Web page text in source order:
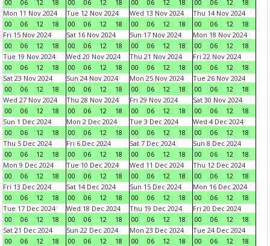
00
06 12 18
00
06 12 18
00
06 12 18
00
06 12
18
Mon 11 Nov 2024
00
06 12 18
Tue 12 Nov 2024
00
06 12 18
Wed 13 Nov 2024
00
06 12 18
Thu 14 Nov 2024
00
06 12
18
Fri 15 Nov 2024
00
06 12 18
Sat 16 Nov 2024
00
06 12 18
Sun 17 Nov 2024
00
06 12 18
Mon 18 Nov 2024
00
06 12
18
Tue 19 Nov 2024
00
06 12 18
Wed 20 Nov 2024
00
06 12 18
Thu 21 Nov 2024
00
06 12 18
Fri 22 Nov 2024
00
06 12
18
Sat 23 Nov 2024
00
06 12 18
Sun 24 Nov 2024
00
06 12 18
Mon 25 Nov 2024
00
06 12 18
Tue 26 Nov 2024
00
06 12
18
Wed 27 Nov 2024
00
06 12 18
Thu 28 Nov 2024
00
06 12 18
Fri 29 Nov 2024
00
06 12 18
Sat 30 Nov 2024
00
06 12
18
Sun 1 Dec 2024
00
06 12 18
Mon 2 Dec 2024
00
06 12 18
Tue 3 Dec 2024
00
06 12 18
Wed 4 Dec 2024
00
06 12
18
Thu 5 Dec 2024
00
06 12 18
Fri 6 Dec 2024
00
06 12 18
Sat 7 Dec 2024
00
06 12 18
Sun 8 Dec 2024
00
06 12
18
Mon 9 Dec 2024
00
06 12 18
Tue 10 Dec 2024
00
06 12 18
Wed 11 Dec 2024
00
06 12 18
Thu 12 Dec 2024
00
06 12
18
Fri 13 Dec 2024
00
06 12 18
Sat 14 Dec 2024
00
06 12 18
Sun 15 Dec 2024
00
06 12 18
Mon 16 Dec 2024
00
06 12
18
Tue 17 Dec 2024
00
06 12 18
Wed 18 Dec 2024
00
06 12 18
Thu 19 Dec 2024
00
06 12 18
Fri 20 Dec 2024
00
06 12
18
Sat 21 Dec 2024
00
06 12 18
Sun 22 Dec 2024
00
06 12 18
Mon 23 Dec 2024
00
06 12 18
Tue 24 Dec 2024
00
06 12
18